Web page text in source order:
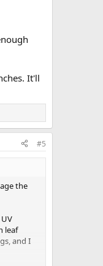
It'll
#5
the
leaf
and I